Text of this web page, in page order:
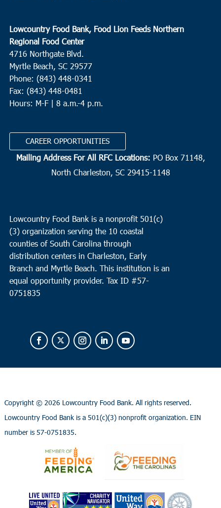
Lowcountry Food Bank, Food Lion Feeds Northern
Regional Food Center
4716 Northgate Blvd.
Myrtle Beach, SC 29577
Phone: (843) 448-0341
Fax: (843) 448-0481
Hours: M-F | 8 a.m.-4 p.m.
CAREER OPPORTUNITIES
Mailing Address For All RFC Locations: PO Box 71148,
North Charleston, SC 29415-1148
Lowcountry Food Bank is a nonprofit 501(c)
(3) organization serving the 10 coastal
counties of South Carolina through
distribution centers in Charleston, Early
Branch and Myrtle Beach. This institution is an
equal opportunity provider. Tax ID #57-
0751835
Copyright © 2026 Lowcountry Food Bank. All rights reserved.
Lowcountry Food Bank is a 501(c)(3) nonprofit organization. EIN
number is 57-0751835.